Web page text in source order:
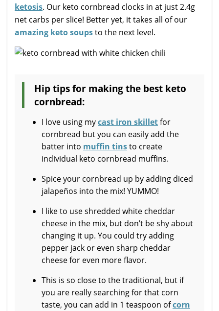
ketosis. Our keto cornbread clocks in at just 2.4g
net carbs per slice! Better yet, it takes all of our
amazing keto soupsto the next level.
Hip tips for making the best keto
cornbread:
I love using mycast iron skilletfor
cornbread but you can easily add the
batter into muffin tinsto create
individual keto cornbread muffins.
Spice your cornbread up by adding diced
jalapeños into the mix! YUMMO!
I like to use shredded white cheddar
cheese in the mix, but don’t be shy about
changing it up. You could try adding
pepper jack or even sharp cheddar
cheese for even more flavor.
This is so close to the traditional, but if
you are really searching for that corn
taste, you can add in 1 teaspoon ofcorn